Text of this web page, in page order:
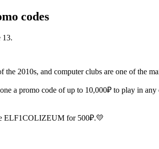
codes
13.
2010s, and computer clubs are one of the
a promo code of up to 10,000₽ to play in
ELF1COLIZEUM for 500₽.💛